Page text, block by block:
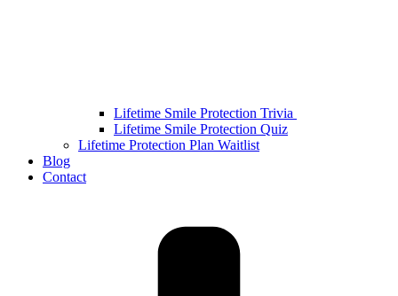
Lifetime Smile Protection Trivia
Lifetime Smile Protection Quiz
Lifetime Protection Plan Waitlist
Blog
Contact